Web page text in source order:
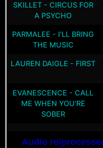
SKILLET - CIRCUS FOR
A PSYCHO
PARMALEE - I'LL BRING
THE MUSIC
LAUREN DAIGLE - FIRST
EVANESCENCE - CALL
ME WHEN YOU'RE
SOBER
Audio re/